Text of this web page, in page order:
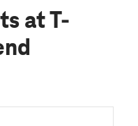
at T-